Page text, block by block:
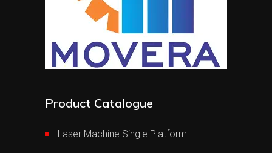
Product Catalogue
Laser Machine Single Platform